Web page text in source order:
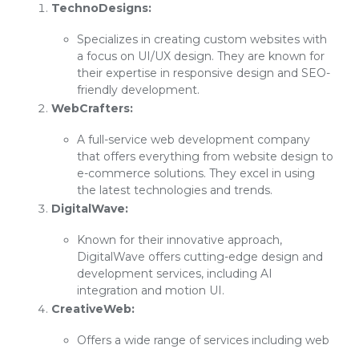
TechnoDesigns:
Specializes in creating custom websites with
a focus on UI/UX design. They are known for
their expertise in responsive design and SEO-
friendly development.
WebCrafters:
A full-service web development company
that offers everything from website design to
e-commerce solutions. They excel in using
the latest technologies and trends.
DigitalWave:
Known for their innovative approach,
DigitalWave offers cutting-edge design and
development services, including AI
integration and motion UI.
CreativeWeb:
Offers a wide range of services including web